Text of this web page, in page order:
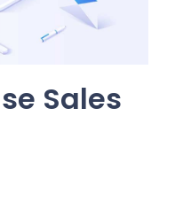
Sales